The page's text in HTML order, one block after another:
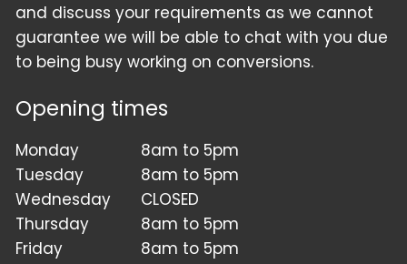
and discuss your requirements as we cannot
guarantee we will be able to chat with you due
to being busy working on conversions.
Opening times
Monday
8am to 5pm
Tuesday
8am to 5pm
Wednesday
CLOSED
Thursday
8am to 5pm
Friday
8am to 5pm